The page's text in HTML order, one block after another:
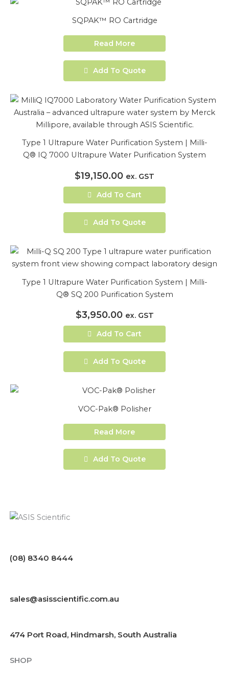
SQPAK™ RO Cartridge
Read More
Add To Quote
Type 1 Ultrapure Water Purification System | Milli-
Q® IQ 7000 Ultrapure Water Purification System
$19,150.00 ex. GST
Add To Cart
Add To Quote
Type 1 Ultrapure Water Purification System | Milli-
Q® SQ 200 Purification System
$3,950.00 ex. GST
Add To Cart
Add To Quote
VOC-Pak® Polisher
Read More
Add To Quote
(08) 8340 8444
sales@asisscientific.com.au
474 Port Road, Hindmarsh, South Australia
SHOP